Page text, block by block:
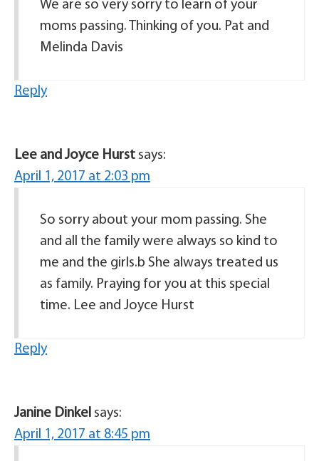
We are so very sorry to learn of your
moms passing. Thinking of you. Pat and
Melinda Davis
Reply
Lee and Joyce Hurst says:
April 1, 2017 at 2:03 pm
So sorry about your mom passing. She
and all the family were always so kind to
me and the girls.b She always treated us
as family. Praying for you at this special
time. Lee and Joyce Hurst
Reply
Janine Dinkel says:
April 1, 2017 at 8:45 pm